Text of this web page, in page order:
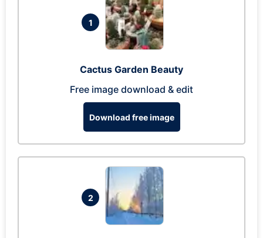
1
Cactus Garden Beauty
Free image download & edit
Download free image
2